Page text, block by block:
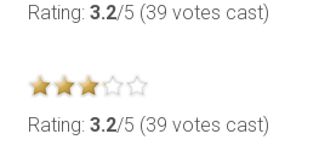
Rating: 3.2/5 (39 votes cast)
Rating: 3.2/5 (39 votes cast)